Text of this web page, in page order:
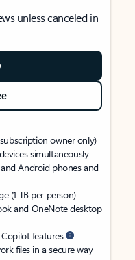
unless canceled in
owner only)
simultaneously
Android phones and
(1 TB per person)
and OneNote desktop
features
files in a secure way